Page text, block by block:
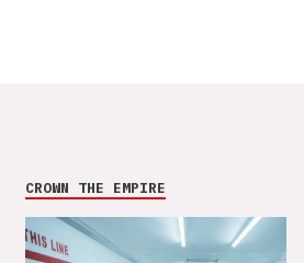
CROWN THE EMPIRE